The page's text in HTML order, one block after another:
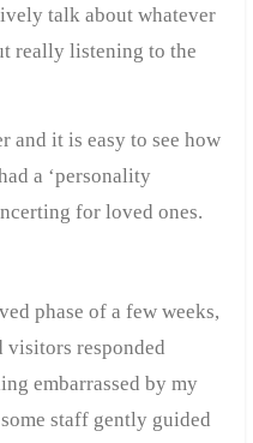
talk about whatever
really listening to the
and it is easy to see how
a ‘personality
for loved ones.
phase of a few weeks,
visitors responded
embarrassed by my
staff gently guided